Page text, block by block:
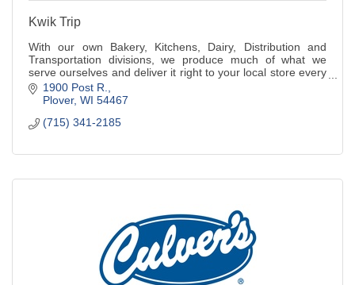
Kwik Trip
With our own Bakery, Kitchens, Dairy, Distribution and
Transportation divisions, we produce much of what we
serve ourselves and deliver it right to your local store every
day.1900 Post R.
Plover WI 54467
(715) 341-2185